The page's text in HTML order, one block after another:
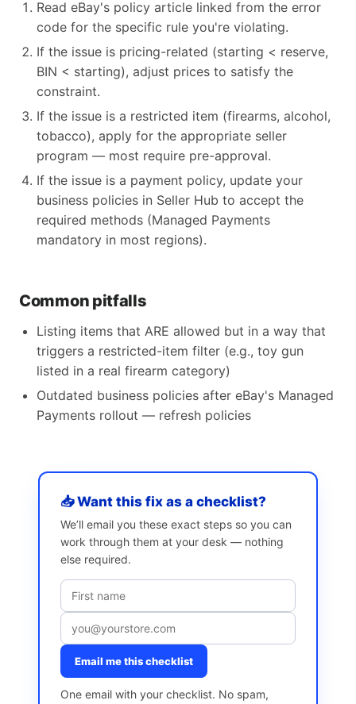
Read eBay's policy article linked from the error
code for the specific rule you're violating.
If the issue is pricing-related (starting < reserve,
BIN < starting), adjust prices to satisfy the
constraint.
If the issue is a restricted item (firearms, alcohol,
tobacco), apply for the appropriate seller
program — most require pre-approval.
If the issue is a payment policy, update your
business policies in Seller Hub to accept the
required methods (Managed Payments
mandatory in most regions).
Common pitfalls
Listing items that ARE allowed but in a way that
triggers a restricted-item filter (e.g., toy gun
listed in a real firearm category)
Outdated business policies after eBay's Managed
Payments rollout — refresh policies
📥 Want this fix as a checklist?
We’ll email you these exact steps so you can
work through them at your desk — nothing
else required.
Email me this checklist
One email with your checklist. No spam,